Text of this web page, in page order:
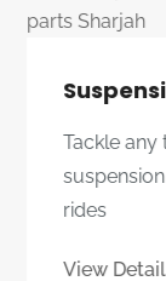
Improve
durable
View